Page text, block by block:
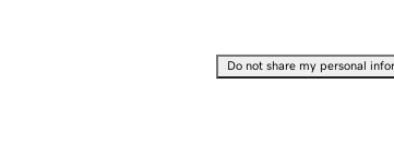
Do not share my personal